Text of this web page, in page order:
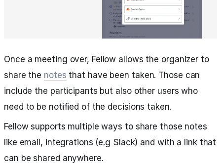
Once a meeting over, Fellow allows the organizer to
share the notes that have been taken. Those can
include the participants but also other users who
need to be notified of the decisions taken.
Fellow supports multiple ways to share those notes
like email, integrations (e.g Slack) and with a link that
can be shared anywhere.